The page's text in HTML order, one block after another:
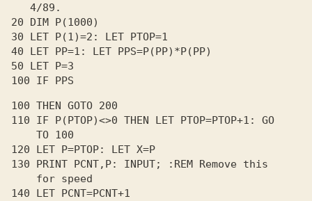
20 DIM P(1000)
30 LET P(1)=2: LET PTOP=1
40 LET PP=1: LET PPS=P(PP)*P(PP)
50 LET P=3
100 IF PPS
100 THEN GOTO 200
110 IF P(PTOP)<>0 THEN LET PTOP=PTOP+1: GO
120 LET P=PTOP: LET X=P
130 PRINT PCNT,P: INPUT; :REM Remove this
140 LET PCNT=PCNT+1